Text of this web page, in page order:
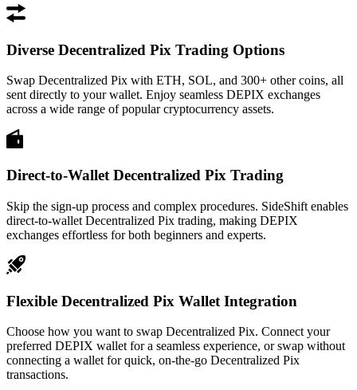
Diverse Decentralized Pix Trading Options
Swap Decentralized Pix with ETH, SOL, and 300+ other coins, all
sent directly to your wallet. Enjoy seamless DEPIX exchanges
across a wide range of popular cryptocurrency assets.
Direct-to-Wallet Decentralized Pix Trading
Skip the sign-up process and complex procedures. SideShift enables
direct-to-wallet Decentralized Pix trading, making DEPIX
exchanges effortless for both beginners and experts.
Flexible Decentralized Pix Wallet Integration
Choose how you want to swap Decentralized Pix. Connect your
preferred DEPIX wallet for a seamless experience, or swap without
connecting a wallet for quick, on-the-go Decentralized Pix
transactions.